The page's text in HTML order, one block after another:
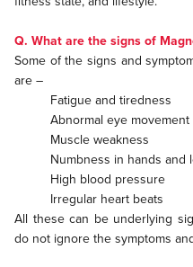
Q. What are the signs of
Some of the signs and
are –
Fatigue and tiredness
Abnormal eye movement
Muscle weakness
Numbness in hands and
High blood pressure
Irregular heart beats
All these can be underlying
do not ignore the symptoms